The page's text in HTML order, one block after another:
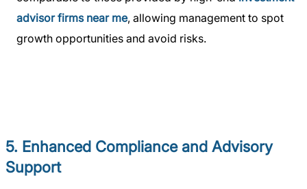
advisor firms near me, allowing management to spot
growth opportunities and avoid risks.
5. Enhanced Compliance and Advisory
Support